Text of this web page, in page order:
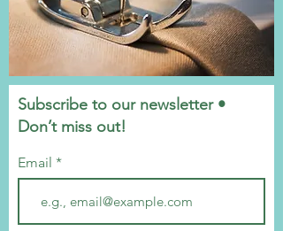
Subscribe to our newsletter •
Don’t miss out!
Email